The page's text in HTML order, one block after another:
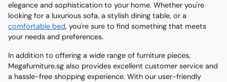
elegance and sophistication to your home. Whether you're
looking for a luxurious sofa, a stylish dining table, or a
comfortable bed, you're sure to find something that meets
your needs and preferences.
In addition to offering a wide range of furniture pieces,
Megafurniture.sg also provides excellent customer service and
a hassle-free shopping experience. With our user-friendly